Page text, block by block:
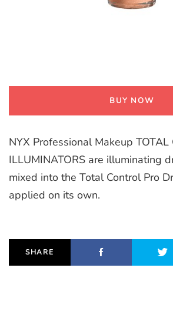
BUY NOW
NYX Professional Makeup TOTAL
ILLUMINATORS are illuminating
mixed into the Total Control Pro
applied on its own.
SHARE